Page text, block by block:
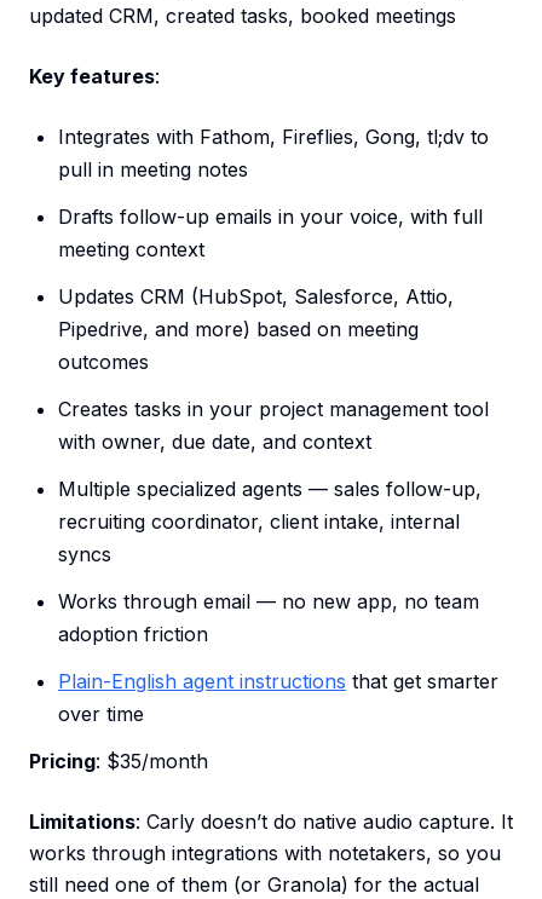
updated CRM, created tasks, booked meetings
Key features:
Integrates with Fathom, Fireflies, Gong, tl;dv to
pull in meeting notes
Drafts follow-up emails in your voice, with full
meeting context
Updates CRM (HubSpot, Salesforce, Attio,
Pipedrive, and more) based on meeting
outcomes
Creates tasks in your project management tool
with owner, due date, and context
Multiple specialized agents — sales follow-up,
recruiting coordinator, client intake, internal
syncs
Works through email — no new app, no team
adoption friction
Plain-English agent instructions that get smarter
over time
Pricing: $35/month
Limitations: Carly doesn’t do native audio capture. It
works through integrations with notetakers, so you
still need one of them (or Granola) for the actual